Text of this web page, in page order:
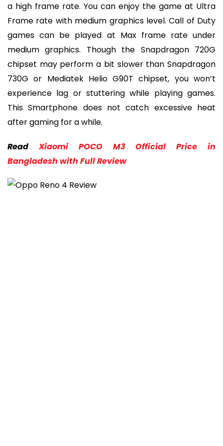
a high frame rate. You can enjoy the game at Ultra
Frame rate with medium graphics level. Call of Duty
games can be played at Max frame rate under
medium graphics. Though the Snapdragon 720G
chipset may perform a bit slower than Snapdragon
730G or Mediatek Helio G90T chipset, you won’t
experience lag or stuttering while playing games.
This Smartphone does not catch excessive heat
after gaming for a while.
Read Xiaomi POCO M3 Official Price in
Bangladesh with Full Review